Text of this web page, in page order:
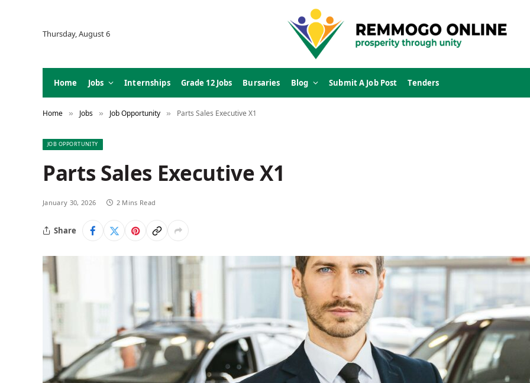
Thursday, August 6
Home Jobs Internships Grade 12 Jobs Bursaries Blog Submit A Job Post Tenders
Home » Jobs » Job Opportunity » Parts Sales Executive X1
JOB OPPORTUNITY
Parts Sales Executive X1
January 30, 2026 2 Mins Read
Share